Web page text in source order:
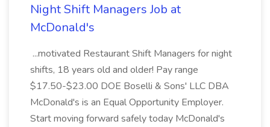
Night Shift Managers Job at
McDonald's
...motivated Restaurant Shift Managers for night
shifts, 18 years old and older! Pay range
$17.50-$23.00 DOE Boselli & Sons' LLC DBA
McDonald's is an Equal Opportunity Employer.
Start moving forward safely today McDonald's